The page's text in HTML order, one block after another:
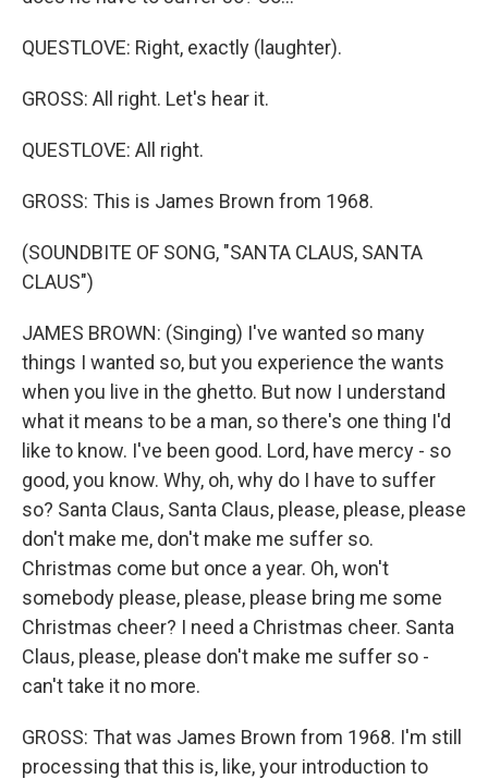
QUESTLOVE: Right, exactly (laughter).
GROSS: All right. Let's hear it.
QUESTLOVE: All right.
GROSS: This is James Brown from 1968.
(SOUNDBITE OF SONG, "SANTA CLAUS, SANTA
CLAUS")
JAMES BROWN: (Singing) I've wanted so many
things I wanted so, but you experience the wants
when you live in the ghetto. But now I understand
what it means to be a man, so there's one thing I'd
like to know. I've been good. Lord, have mercy - so
good, you know. Why, oh, why do I have to suffer
so? Santa Claus, Santa Claus, please, please, please
don't make me, don't make me suffer so.
Christmas come but once a year. Oh, won't
somebody please, please, please bring me some
Christmas cheer? I need a Christmas cheer. Santa
Claus, please, please don't make me suffer so -
can't take it no more.
GROSS: That was James Brown from 1968. I'm still
processing that this is, like, your introduction to